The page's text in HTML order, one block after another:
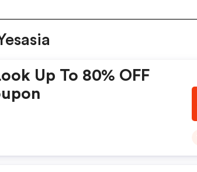
Up To 80% OFF